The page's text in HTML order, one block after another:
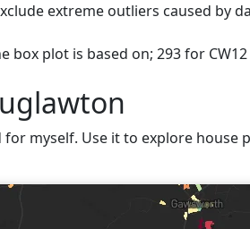
extreme outliers caused by
plot is based on; 293 for
myself. Use it to explore house